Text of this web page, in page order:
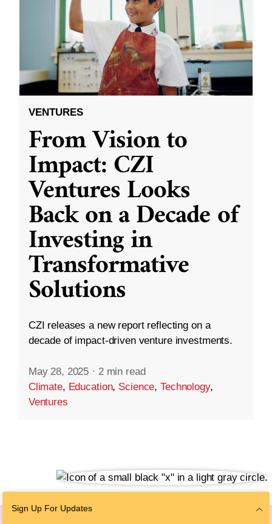
VENTURES
From Vision to
Impact: CZI
Ventures Looks
Back on a Decade of
Investing in
Transformative
Solutions
CZI releases a new report reflecting on a
decade of impact-driven venture investments.
May 28, 2025 · 2 min read
Climate, Education, Science,Technology,
Ventures
Sign Up For Updates